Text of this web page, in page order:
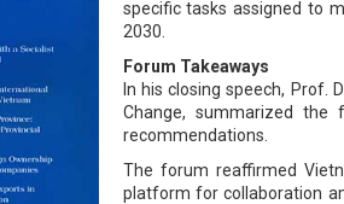
specific tasks assigned to
2030.
Forum Takeaways
In his closing speech, Prof.
Change, summarized the
recommendations.
The forum reaffirmed
platform for collaboration